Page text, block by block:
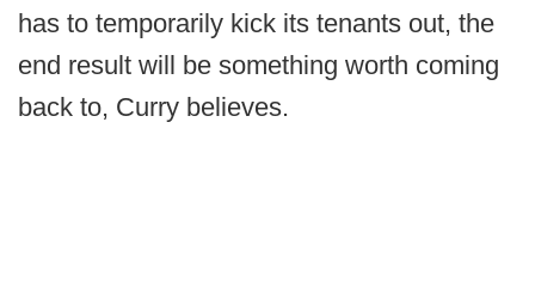
has to temporarily kick its tenants out, the
end result will be something worth coming
back to, Curry believes.